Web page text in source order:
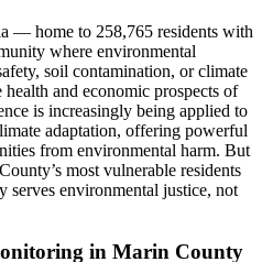
— home to 258,765 residents with
where environmental
soil contamination, or climate
and economic prospects of
is increasingly being applied to
adaptation, offering powerful
from environmental harm. But
most vulnerable residents
serves environmental justice, not
in Marin County